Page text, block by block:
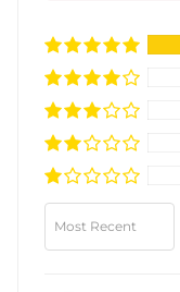
Sort by